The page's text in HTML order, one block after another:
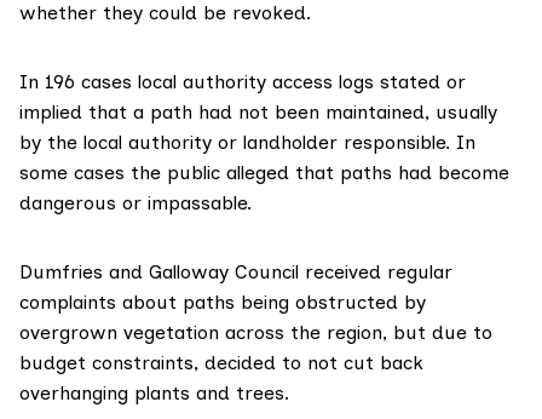
whether they could be revoked.
In 196 cases local authority access logs stated or
implied that a path had not been maintained, usually
by the local authority or landholder responsible. In
some cases the public alleged that paths had become
dangerous or impassable.
Dumfries and Galloway Council received regular
complaints about paths being obstructed by
overgrown vegetation across the region, but due to
budget constraints, decided to not cut back
overhanging plants and trees.